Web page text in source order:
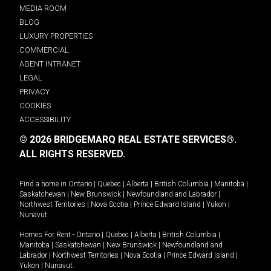
MEDIA ROOM
BLOG
LUXURY PROPERTIES
COMMERCIAL
AGENT INTRANET
LEGAL
PRIVACY
COOKIES
ACCESSIBILITY
© 2026 BRIDGEMARQ REAL ESTATE SERVICES®.
ALL RIGHTS RESERVED.
Find a home in Ontario Quebec Alberta British Columbia Manitoba
Saskatchewan
New Brunswick Newfoundland and Labrador
Northwest Territories
Nova Scotia Prince Edward Island Yukon
Nunavut.
Homes For Rent - Ontario Quebec Alberta British Columbia
Manitoba
Saskatchewan New Brunswick
Newfoundland and
Labrador
Northwest Territories Nova Scotia Prince Edward Island
Yukon
Nunavut.